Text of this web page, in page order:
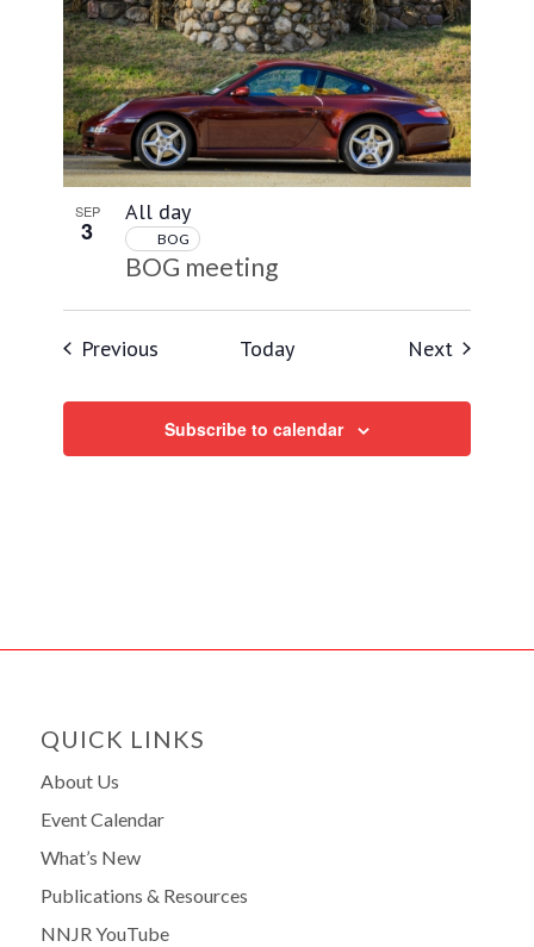
SEP
3
BOG meeting
All day
BOG
Previous Today NextEvents
Subscribe to calendar
QUICK LINKS
About Us
Event Calendar
What’s New
Publications & Resources
NNJR YouTube